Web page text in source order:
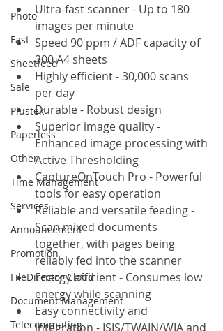
Photo
Fast
Sheetfeed
Sale
Plustek
Paperless
Other
Time Management
Services
Announcement
Promotion
FileDirector Cloud
Document Management
Telecommuting
Ultra-fast scanner - Up to 180
images per minute
Speed 90 ppm / ADF capacity of
300 A4 sheets
Highly efficient - 30,000 scans
per day
Durable - Robust design
Superior image quality -
Enhanced image processing with
Active Thresholding
CaptureOnTouch Pro - Powerful
tools for easy operation
Reliable and versatile feeding -
Scan mixed documents
together, with pages being
reliably fed into the scanner
Energy efficient - Consumes low
energy while scanning
Easy connectivity and
integration - ISIS/TWAIN/WIA and